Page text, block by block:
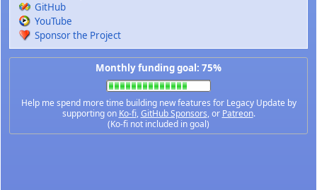
GitHub
YouTube
Sponsor the Project
Monthly funding goal: 75%
Help me spend more time building new features for Legacy Update by
supporting on Ko-fi,GitHub Sponsors, or Patreon.
(Ko-fi not included in goal)